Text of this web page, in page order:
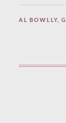
AL BOWLLY